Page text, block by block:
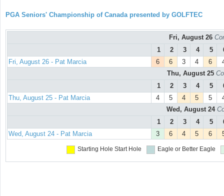
PGA Seniors' Championship of Canada presented by GOLFTEC
Fri, August 26
1
2 3 4 5
Fri, August 26 - Pat Marcia
6 6 3 4 6
Thu, August 25
1
2 3 4 5
Thu, August 25 - Pat Marcia
4 5 4 5 5
Wed, August 24
1
2 3 4 5
Wed, August 24 - Pat Marcia
3 6 4 5 6
Starting Hole Start Hole Eagle or Better Eagle